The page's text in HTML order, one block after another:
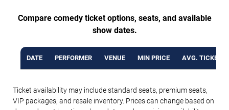
Compare comedy ticket options, seats, and available
show dates.
DATE PERFORMER VENUE MIN PRICE AVG. TICKET
Ticket availability may include standard seats, premium seats,
VIP packages, and resale inventory. Prices can change based on